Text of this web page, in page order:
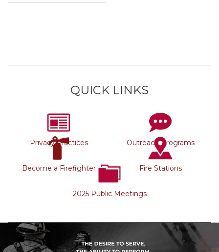
QUICK LINKS
Privacy Practices Outreach Programs
Become a Firefighter Fire Stations
2025 Public Meetings